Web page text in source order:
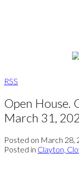
RSS
Open House.
March 31,
Posted on March 28,
Posted in Clayton,